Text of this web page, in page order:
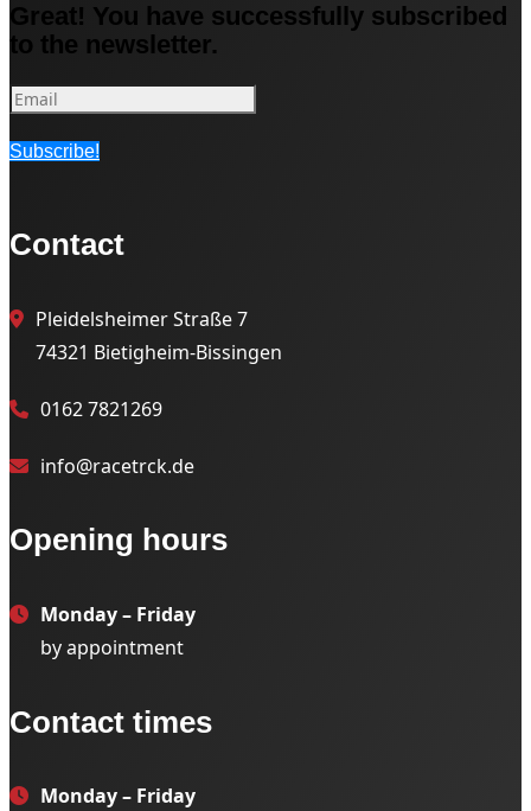
Great! You have successfully subscribed
to the newsletter.
Subscribe!
Contact
Pleidelsheimer Straße 7
74321 Bietigheim-Bissingen
0162 7821269
info@racetrck.de
Opening hours
Monday – Friday
by appointment
Contact times
Monday – Friday